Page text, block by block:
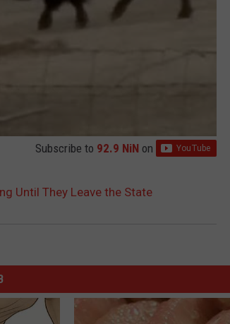
Subscribe to 92.9 NiN on
Until They Leave the State